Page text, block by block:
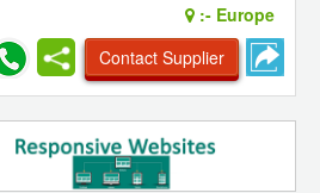
:- Europe
Contact Supplier